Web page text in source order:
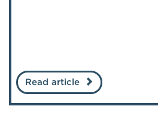
Read article